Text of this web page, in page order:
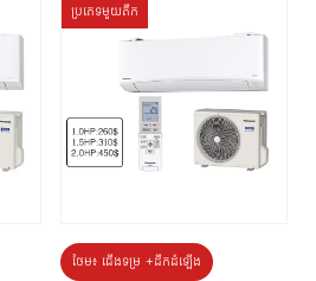
ប្រភេទមួយតឹក
ថែម៖ ជើងទម្រ +ដឹកដំឡើង